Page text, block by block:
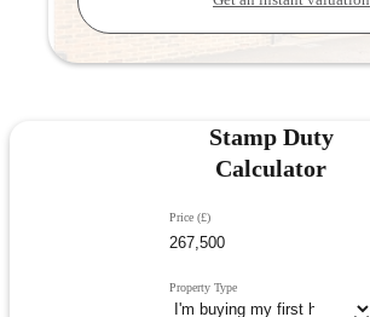
Stamp Duty
Calculator
Price (£)
Property Type